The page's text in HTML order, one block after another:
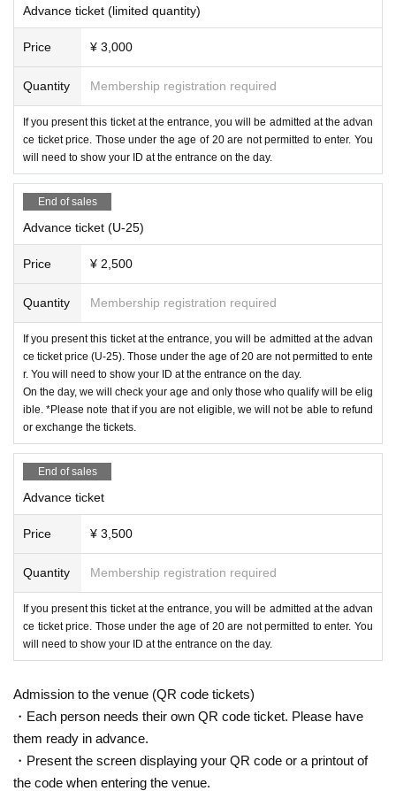
★3F VIP SEAT（VIP FLOOR）
* Private bar counter available
TEL：092-600-9207
=================================
Advance ticket (limited quantity)
Price ¥ 3,000
Quantity Membership registration required
If you present this ticket at the entrance, you will be admitted at the advan
ce ticket price. Those under the age of 20 are not permitted to enter. You
will need to show your ID at the entrance on the day.
End of sales
Advance ticket (U-25)
Price ¥ 2,500
Quantity Membership registration required
If you present this ticket at the entrance, you will be admitted at the advan
ce ticket price (U-25). Those under the age of 20 are not permitted to ente
r. You will need to show your ID at the entrance on the day.
On the day, we will check your age and only those who qualify will be elig
ible. *Please note that if you are not eligible, we will not be able to refund
or exchange the tickets.
End of sales
Advance ticket
Price ¥ 3,500
Quantity Membership registration required
If you present this ticket at the entrance, you will be admitted at the advan
ce ticket price. Those under the age of 20 are not permitted to enter. You
will need to show your ID at the entrance on the day.
Admission to the venue (QR code tickets)
・Each person needs their own QR code ticket. Please have
them ready in advance.
・Present the screen displaying your QR code or a printout of
the code when entering the venue.